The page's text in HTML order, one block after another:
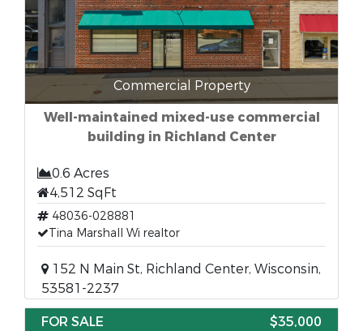
Commercial Property
Well-maintained mixed-use commercial
building in Richland Center
0.6 Acres
4,512 SqFt
48036-028881
Tina Marshall Wi realtor
152 N Main St, Richland Center, Wisconsin,
53581-2237
FOR SALE
$35,000